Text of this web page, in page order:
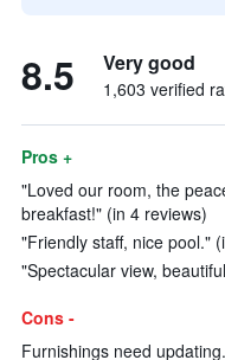
8.5 Very good
1,603 verified
Pros +
"Loved our room, the
breakfast!" (in 4 reviews)
"Friendly staff, nice pool."
"Spectacular view,
Cons -
Furnishings need